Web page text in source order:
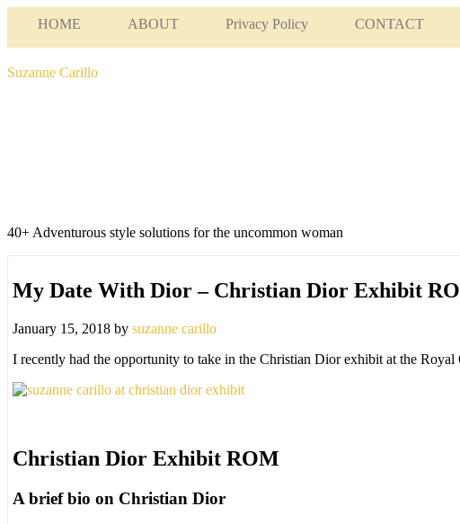
HOME ABOUT Privacy Policy CONTACT
Suzanne Carillo
40+ Adventurous style solutions for the uncommon woman
My Date With Dior – Christian Dior Exhibit
January 15, 2018 by suzanne carillo
I recently had the opportunity to take in the Christian Dior exhibit at the
Christian Dior Exhibit ROM
A brief bio on Christian Dior